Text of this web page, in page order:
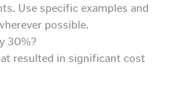
Use specific examples and
possible.
30%?
resulted in significant cost